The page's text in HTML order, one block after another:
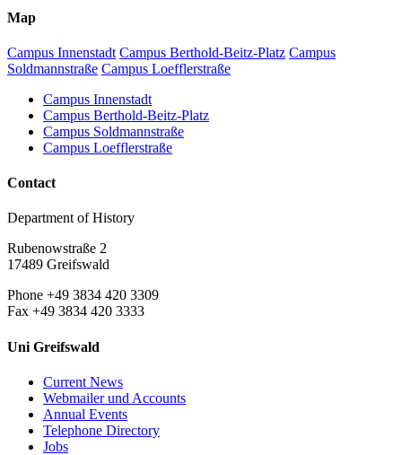
Map
Campus Innenstadt Campus Berthold-Beitz-Platz Campus
Soldmannstraße Campus Loefflerstraße
Campus Innenstadt
Campus Berthold-Beitz-Platz
Campus Soldmannstraße
Campus Loefflerstraße
Contact
Department of History
Rubenowstraße 2
17489 Greifswald
Phone +49 3834 420 3309
Fax +49 3834 420 3333
Uni Greifswald
Current News
Webmailer und Accounts
Annual Events
Telephone Directory
Jobs